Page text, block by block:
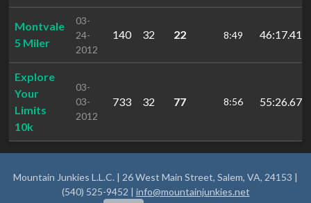
Montvale
5 Miler
03-
24-
2012
140 32 22 8:49 46:17.41
Explore
Your
Limits
10k
03-
03-
2012
733 32 77 8:56 55:26.67
Mountain Junkies L.L.C. | 26 West Main Street, Salem, VA, 24153 |
(540) 525-9452 | info@mountainjunkies.net